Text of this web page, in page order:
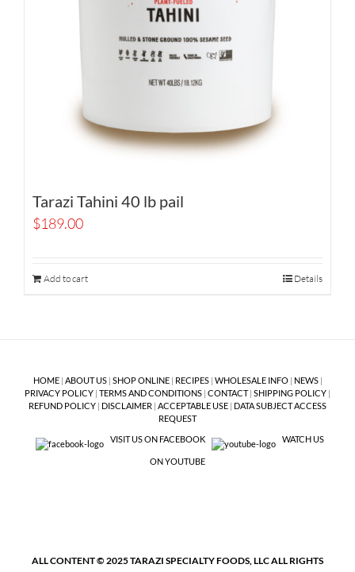
Tarazi Tahini 40 lb pail
$189.00
Add to cart Details
HOME| ABOUT US| SHOP ONLINE| RECIPES| WHOLESALE INFO| NEWS|
PRIVACY POLICY | TERMS AND CONDITIONS | CONTACT| SHIPPING POLICY |
REFUND POLICY | DISCLAIMER | ACCEPTABLE USE | DATA SUBJECT ACCESS
REQUEST
VISIT US ON FACEBOOK
WATCH US
ON YOUTUBE
ALL CONTENT © 2025 TARAZI SPECIALTY FOODS, LLC ALL RIGHTS